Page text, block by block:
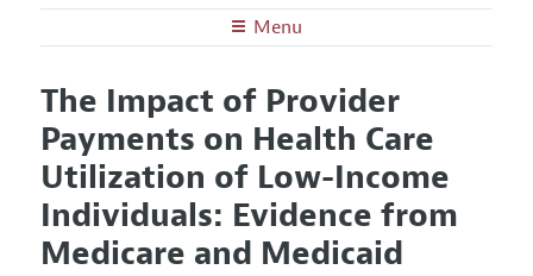
Menu
Editors
Editorial Policy
Annual Report of the Editor
Editorial Process: Discussions with the Editors
Research Highlights
Articles and Issues
Current Issue
All Issues
Forthcoming Articles
Information for Authors and Reviewers
Submission Guidelines
Accepted Article Guidelines
The Impact of Provider
Payments on Health Care
Utilization of Low-Income
Individuals: Evidence from
Medicare and Medicaid